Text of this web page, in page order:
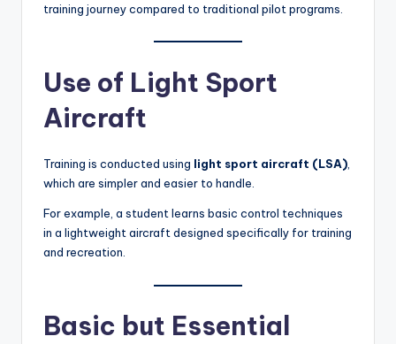
training journey compared to traditional pilot programs.
Use of Light Sport
Aircraft
Training is conducted using light sport aircraft (LSA)
which are simpler and easier to handle.
For example, a student learns basic control techniques
in a lightweight aircraft designed specifically for training
and recreation.
Basic but Essential